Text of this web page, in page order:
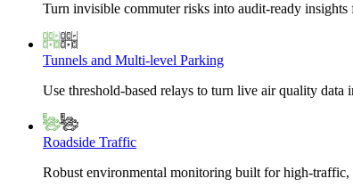
Turn invisible commuter risks into audit-ready
Tunnels and Multi-level Parking
Use threshold-based relays to turn live air quality
Roadside Traffic
Robust environmental monitoring built for high-